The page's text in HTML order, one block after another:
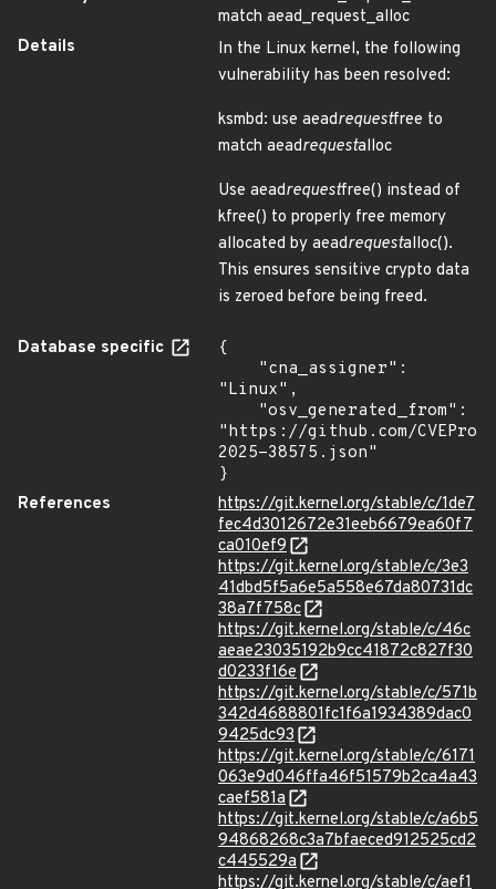
match aead_request_alloc
Details
In the Linux kernel, the following
vulnerability has been resolved:
ksmbd: use aeadrequestfree to
match aeadrequestalloc
Use aeadrequestfree() instead of
kfree() to properly free memory
allocated by aeadrequestalloc().
This ensures sensitive crypto data
is zeroed before being freed.
Database specific
{
"Linux",
"https://github.com/
2025-38575.json"
}
References
https://git.kernel.org/stable/c/1de7
fec4d3012672e31eeb6679ea60f7
ca010ef9
https://git.kernel.org/stable/c/3e3
41dbd5f5a6e5a558e67da80731dc
38a7f758c
https://git.kernel.org/stable/c/46c
aeae23035192b9cc41872c827f30
d0233f16e
https://git.kernel.org/stable/c/571b
342d4688801fc1f6a1934389dac0
9425dc93
https://git.kernel.org/stable/c/6171
063e9d046ffa46f51579b2ca4a43
caef581a
https://git.kernel.org/stable/c/a6b5
94868268c3a7bfaeced912525cd2
c445529a
https://git.kernel.org/stable/c/aef1